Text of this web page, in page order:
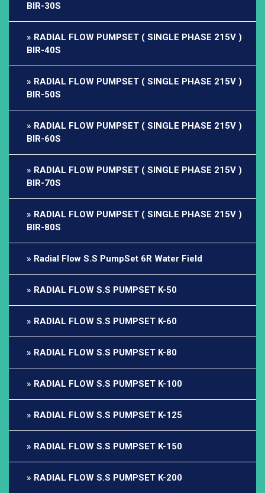
BIR-30S
RADIAL FLOW PUMPSET ( SINGLE PHASE 215V )
BIR-40S
RADIAL FLOW PUMPSET ( SINGLE PHASE 215V )
BIR-50S
RADIAL FLOW PUMPSET ( SINGLE PHASE 215V )
BIR-60S
RADIAL FLOW PUMPSET ( SINGLE PHASE 215V )
BIR-70S
RADIAL FLOW PUMPSET ( SINGLE PHASE 215V )
BIR-80S
Radial Flow S.S PumpSet 6R Water Field
RADIAL FLOW S.S PUMPSET K-50
RADIAL FLOW S.S PUMPSET K-60
RADIAL FLOW S.S PUMPSET K-80
RADIAL FLOW S.S PUMPSET K-100
RADIAL FLOW S.S PUMPSET K-125
RADIAL FLOW S.S PUMPSET K-150
RADIAL FLOW S.S PUMPSET K-200